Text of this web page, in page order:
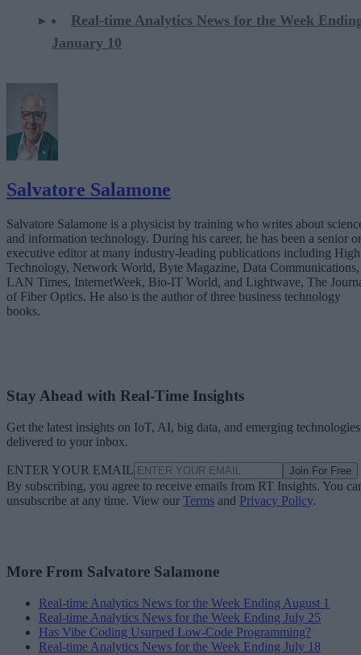
Real-time Analytics News for the Week
January 10
Salvatore Salamone
Salvatore Salamone is a physicist by training who writes about
and information technology. During his career, he has been a senior or
executive editor at many industry-leading publications including High
Technology, Network World, Byte Magazine, Data Communications,
LAN Times, InternetWeek, Bio-IT World, and Lightwave, The
of Fiber Optics. He also is the author of three business technology
books.
Stay Ahead with Real-Time Insights
Get the latest insights on IoT, AI, big data, and emerging technologies
delivered to your inbox.
ENTER YOUR EMAIL Join For Free
By subscribing, you agree to receive emails from RT Insights. You
unsubscribe at any time. View our Terms and Privacy Policy.
More From Salvatore Salamone
Real-time Analytics News for the Week Ending August 1
Real-time Analytics News for the Week Ending July 25
Has Vibe Coding Usurped Low-Code Programming?
Real-time Analytics News for the Week Ending July 18